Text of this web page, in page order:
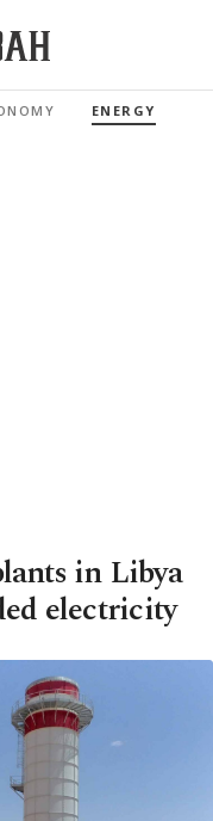
ENERGY
in Libya
electricity